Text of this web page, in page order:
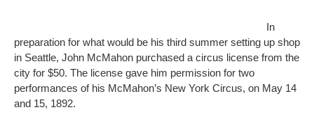
In
preparation for what would be his third summer setting up shop
in Seattle, John McMahon purchased a circus license from the
city for $50. The license gave him permission for two
performances of his McMahon’s New York Circus, on May 14
and 15, 1892.